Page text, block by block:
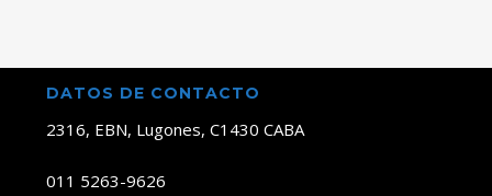
DATOS DE CONTACTO
2316, EBN, Lugones, C1430 CABA
011 5263-9626